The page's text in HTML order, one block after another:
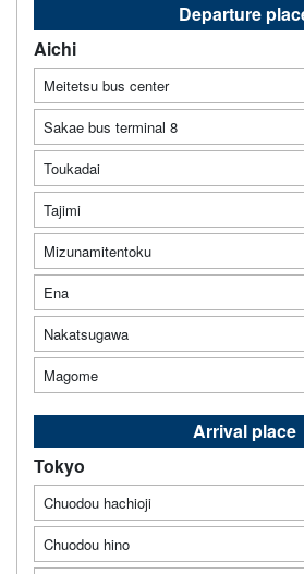
Departure
Aichi
Meitetsu bus center
Sakae bus terminal 8
Toukadai
Tajimi
Mizunamitentoku
Ena
Nakatsugawa
Magome
Arrival place
Tokyo
Chuodou hachioji
Chuodou hino